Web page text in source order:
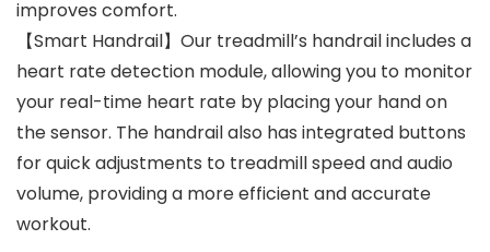
improves comfort.
【Smart Handrail】Our treadmill’s handrail includes a
heart rate detection module, allowing you to monitor
your real-time heart rate by placing your hand on
the sensor. The handrail also has integrated buttons
for quick adjustments to treadmill speed and audio
volume, providing a more efficient and accurate
workout.